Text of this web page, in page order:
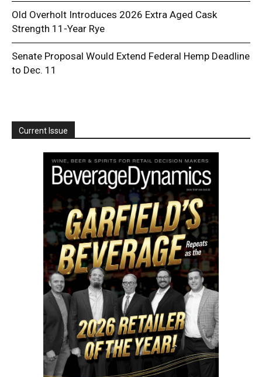
Old Overholt Introduces 2026 Extra Aged Cask
Strength 11-Year Rye
Senate Proposal Would Extend Federal Hemp Deadline
to Dec. 11
Current Issue